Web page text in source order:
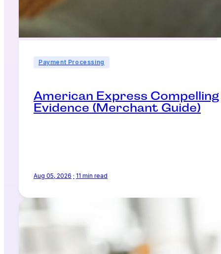
Payment Processing
American Express Compelling
Evidence (Merchant Guide)
Aug 05, 2026 · 11 min read